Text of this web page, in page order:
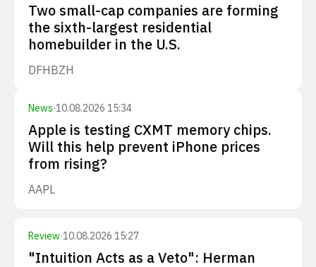
Two small-cap companies are forming
the sixth-largest residential
homebuilder in the U.S.
DFHBZH
News·10.08.2026 15:34
Apple is testing CXMT memory chips.
Will this help prevent iPhone prices
from rising?
AAPL
Review·10.08.2026 15:27
"Intuition Acts as a Veto": Herman